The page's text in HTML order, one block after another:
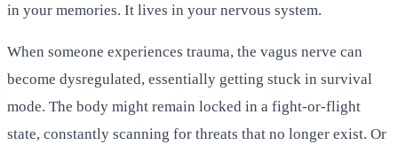
in your memories. It lives in your nervous system.
When someone experiences trauma, the vagus nerve can
become dysregulated, essentially getting stuck in survival
mode. The body might remain locked in a fight-or-flight
state, constantly scanning for threats that no longer exist. Or